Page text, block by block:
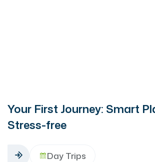
Your First Journey: Smart
Stress-free
Day Trips